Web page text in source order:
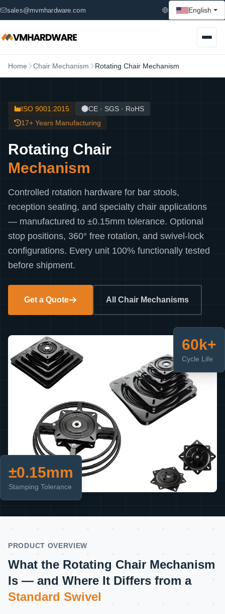
sales@mvmhardware.com English
Home Chair Mechanism Rotating Chair Mechanism
ISO 9001:2015
CE · SGS · RoHS
17+ Years Manufacturing
Rotating Chair
Mechanism
Controlled rotation hardware for bar stools,
reception seating, and specialty chair applications
— manufactured to ±0.15mm tolerance. Optional
stop positions, 360° free rotation, and swivel-lock
configurations. Every unit 100% functionally tested
before shipment.
Get a Quote All Chair Mechanisms
±0.15mm
Stamping Tolerance
60k+
Cycle Life
PRODUCT OVERVIEW
What the Rotating Chair Mechanism
Is — and Where It Differs from a
Standard Swivel